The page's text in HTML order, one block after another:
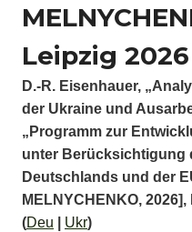
D.-R. Eisenhauer,
der Ukraine und
„Programm zur
unter Berücksichtigung
Deutschlands und der
MELNYCHENKO,
(Deu Ukr)
Leipzig 2026